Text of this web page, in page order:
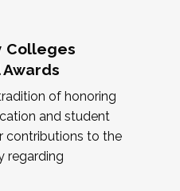
Colleges
of honoring
and student
contributions to the
regarding